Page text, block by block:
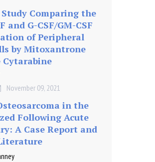
Comparing the
and G-CSF/GM-CSF
of Peripheral
by Mitoxantrone
Cytarabine
November 09, 2021
in the
Following Acute
A Case Report and